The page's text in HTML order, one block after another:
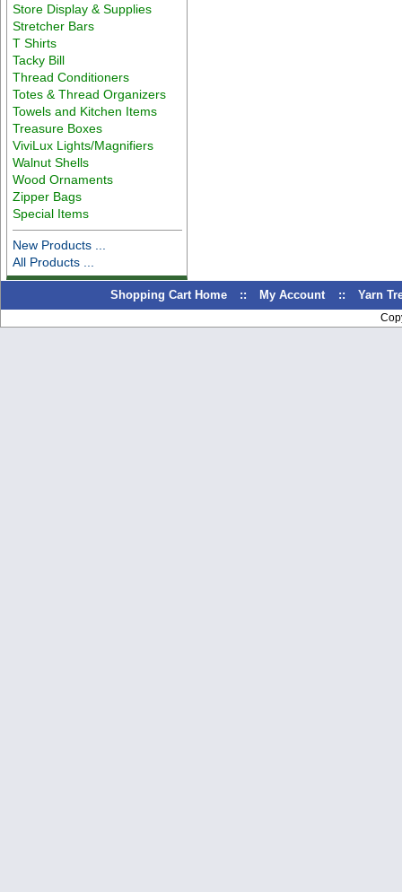
Store Display & Supplies
Stretcher Bars
T Shirts
Tacky Bill
Thread Conditioners
Totes & Thread Organizers
Towels and Kitchen Items
Treasure Boxes
ViviLux Lights/Magnifiers
Walnut Shells
Wood Ornaments
Zipper Bags
Special Items
New Products ...
All Products ...
Shopping Cart Home :: My Account :: Yarn